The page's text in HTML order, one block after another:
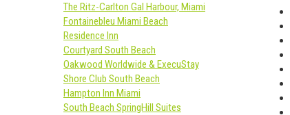
The Ritz-Carlton Gal Harbour, Miami
Fontainebleu Miami Beach
Residence Inn
Courtyard South Beach
Oakwood Worldwide & ExecuStay
Shore Club South Beach
Hampton Inn Miami
South Beach SpringHill Suites